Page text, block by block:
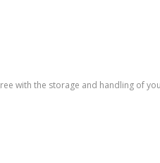
with the storage and handling of